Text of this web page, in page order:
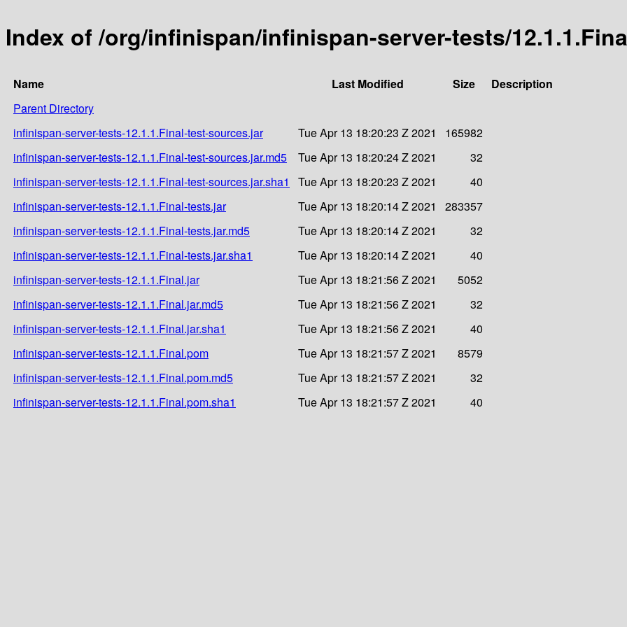
Index of /org/infinispan/infinispan-server-tests/
Name Last Modified Size
Description
Parent Directory
infinispan-server-tests-12.1.1.Final-test-sources.jar
Tue Apr 13 18:20:23 Z 2021
165982
infinispan-server-tests-12.1.1.Final-test-sources.jar.md5
Tue Apr 13 18:20:24 Z 2021
32
infinispan-server-tests-12.1.1.Final-test-sources.jar.sha1
Tue Apr 13 18:20:23 Z 2021
40
infinispan-server-tests-12.1.1.Final-tests.jar
Tue Apr 13 18:20:14 Z 2021
283357
infinispan-server-tests-12.1.1.Final-tests.jar.md5
Tue Apr 13 18:20:14 Z 2021
32
infinispan-server-tests-12.1.1.Final-tests.jar.sha1
Tue Apr 13 18:20:14 Z 2021
40
infinispan-server-tests-12.1.1.Final.jar
Tue Apr 13 18:21:56 Z 2021
5052
infinispan-server-tests-12.1.1.Final.jar.md5
Tue Apr 13 18:21:56 Z 2021
32
infinispan-server-tests-12.1.1.Final.jar.sha1
Tue Apr 13 18:21:56 Z 2021
40
infinispan-server-tests-12.1.1.Final.pom
Tue Apr 13 18:21:57 Z 2021
8579
infinispan-server-tests-12.1.1.Final.pom.md5
Tue Apr 13 18:21:57 Z 2021
32
infinispan-server-tests-12.1.1.Final.pom.sha1
Tue Apr 13 18:21:57 Z 2021 40